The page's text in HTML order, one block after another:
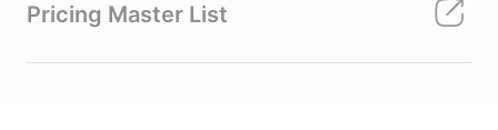
Pricing Master List